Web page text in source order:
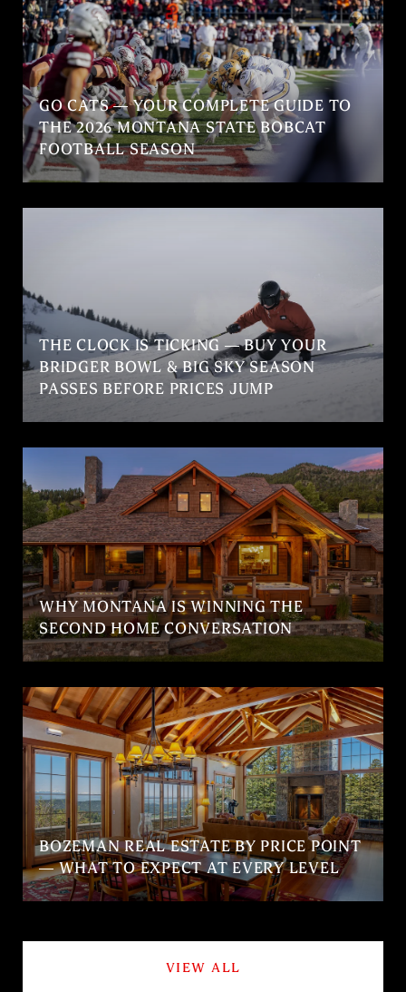
GO CATS — YOUR COMPLETE GUIDE TO
THE 2026 MONTANA STATE BOBCAT
FOOTBALL SEASON
THE CLOCK IS TICKING — BUY YOUR
BRIDGER BOWL & BIG SKY SEASON
PASSES BEFORE PRICES JUMP
WHY MONTANA IS WINNING THE
SECOND HOME CONVERSATION
BOZEMAN REAL ESTATE BY PRICE POINT
— WHAT TO EXPECT AT EVERY LEVEL
VIEW ALL